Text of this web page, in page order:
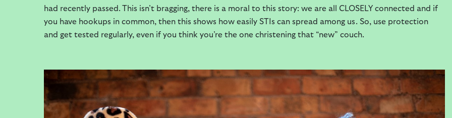
had recently passed. This isn’t bragging, there is a moral to this story: we are all CLOSELY connected and if
you have hookups in common, then this shows how easily STIs can spread among us. So, use protection
and get tested regularly, even if you think you’re the one christening that “new” couch.